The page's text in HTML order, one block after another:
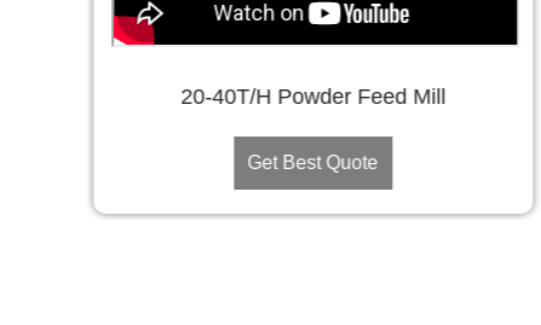
20-40T/H Powder Feed Mill
Get Best Quote